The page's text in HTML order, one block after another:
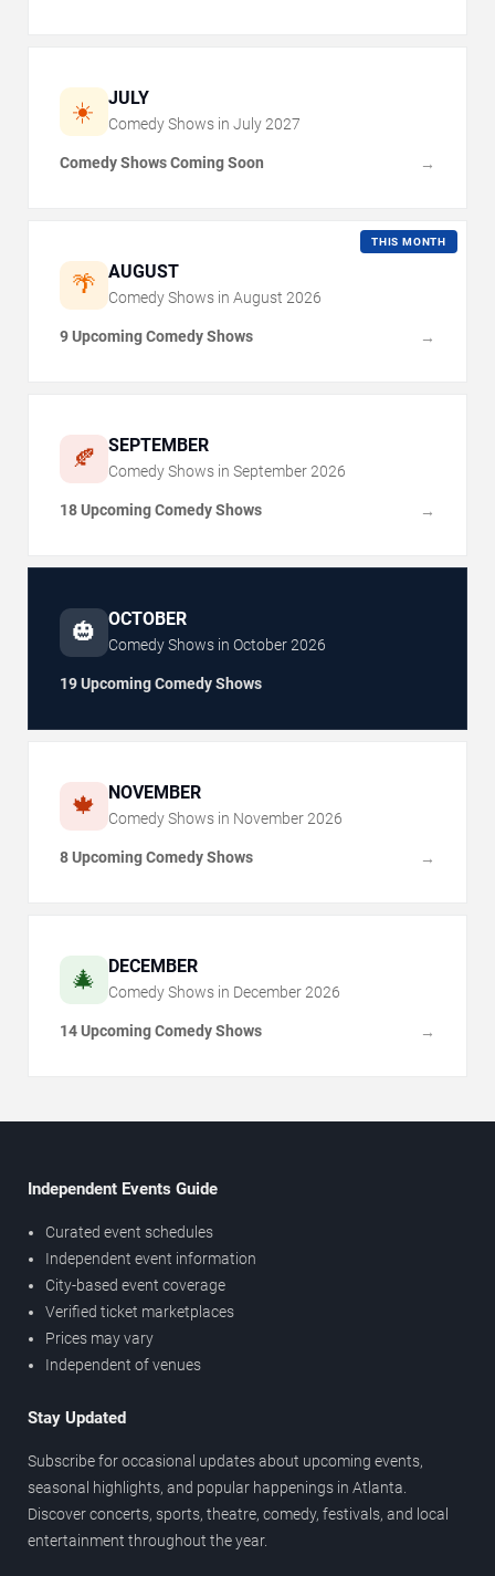
☀️ JULY
Comedy Shows in July 2027
Comedy Shows Coming Soon →
🌴 AUGUST
THIS MONTH
Comedy Shows in August 2026
9 Upcoming Comedy Shows →
🍂 SEPTEMBER
Comedy Shows in September 2026
18 Upcoming Comedy Shows →
🎃 OCTOBER
Comedy Shows in October2026
19 Upcoming Comedy Shows
🍁 NOVEMBER
Comedy Shows in November 2026
8 Upcoming Comedy Shows →
🎄 DECEMBER
Comedy Shows in December 2026
14 Upcoming Comedy Shows →
Independent Events Guide
Curated event schedules
Independent event information
City-based event coverage
Verified ticket marketplaces
Prices may vary
Independent of venues
Stay Updated
Subscribe for occasional updates about upcoming events,
seasonal highlights, and popular happenings in Atlanta.
Discover concerts, sports, theatre, comedy, festivals, and local
entertainment throughout the year.